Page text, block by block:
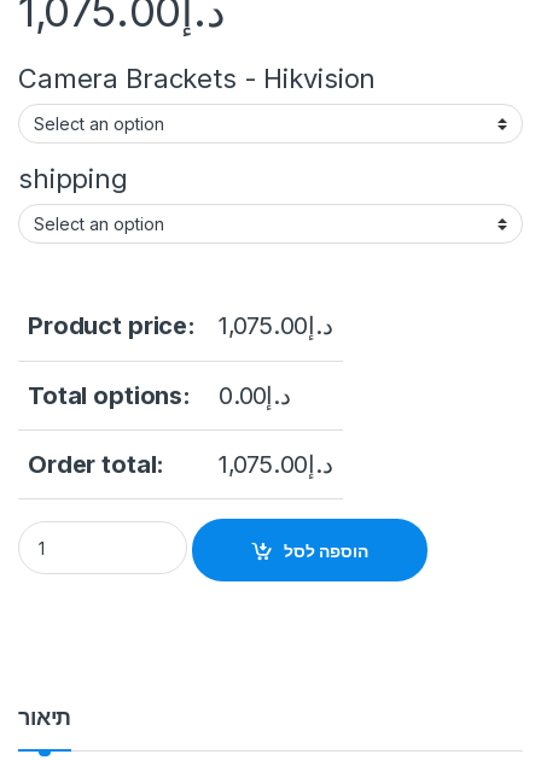
د.إ1,075.00
Camera Brackets - Hikvision
shipping
Product price: د.إ1,075.00
Total options: د.إ0.00
Order total: د.إ1,075.00
4K COLORVU MOTORIZE VARIFOCAL DOME NETWORK
הוספה לסל
תיאור